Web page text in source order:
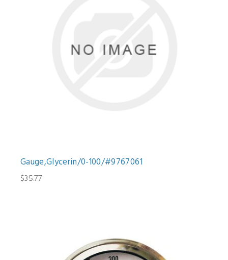
Gauge,Glycerin/0-100/#9767061
$35.77